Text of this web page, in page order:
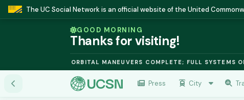
The UC Social Network is an official website of the United
GOOD MORNING
Thanks for visiting!
MODULE: ORBITAL MANEUVERS COMPLETE; FULL SYSTEMS
Press City